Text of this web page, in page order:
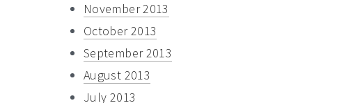
November 2013
October 2013
September 2013
August 2013
July 2013